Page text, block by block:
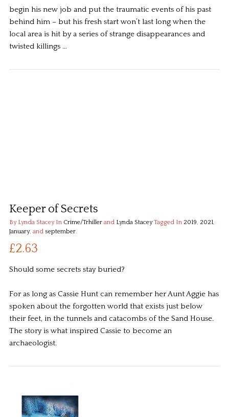
begin his new job and put the traumatic events of his past
behind him – but his fresh start won’t last long when the
local area is hit by a series of strange disappearances and
twisted killings …
Keeper of Secrets
By Lynda StaceyIn Crime/Trhillerand Lynda StaceyTagged In 2019, 2021,
January, and september.
£2.63
Should some secrets stay buried?
For as long as Cassie Hunt can remember her Aunt Aggie has
spoken about the forgotten world that exists just below
their feet, in the tunnels and catacombs of the Sand House.
The story is what inspired Cassie to become an
archaeologist.